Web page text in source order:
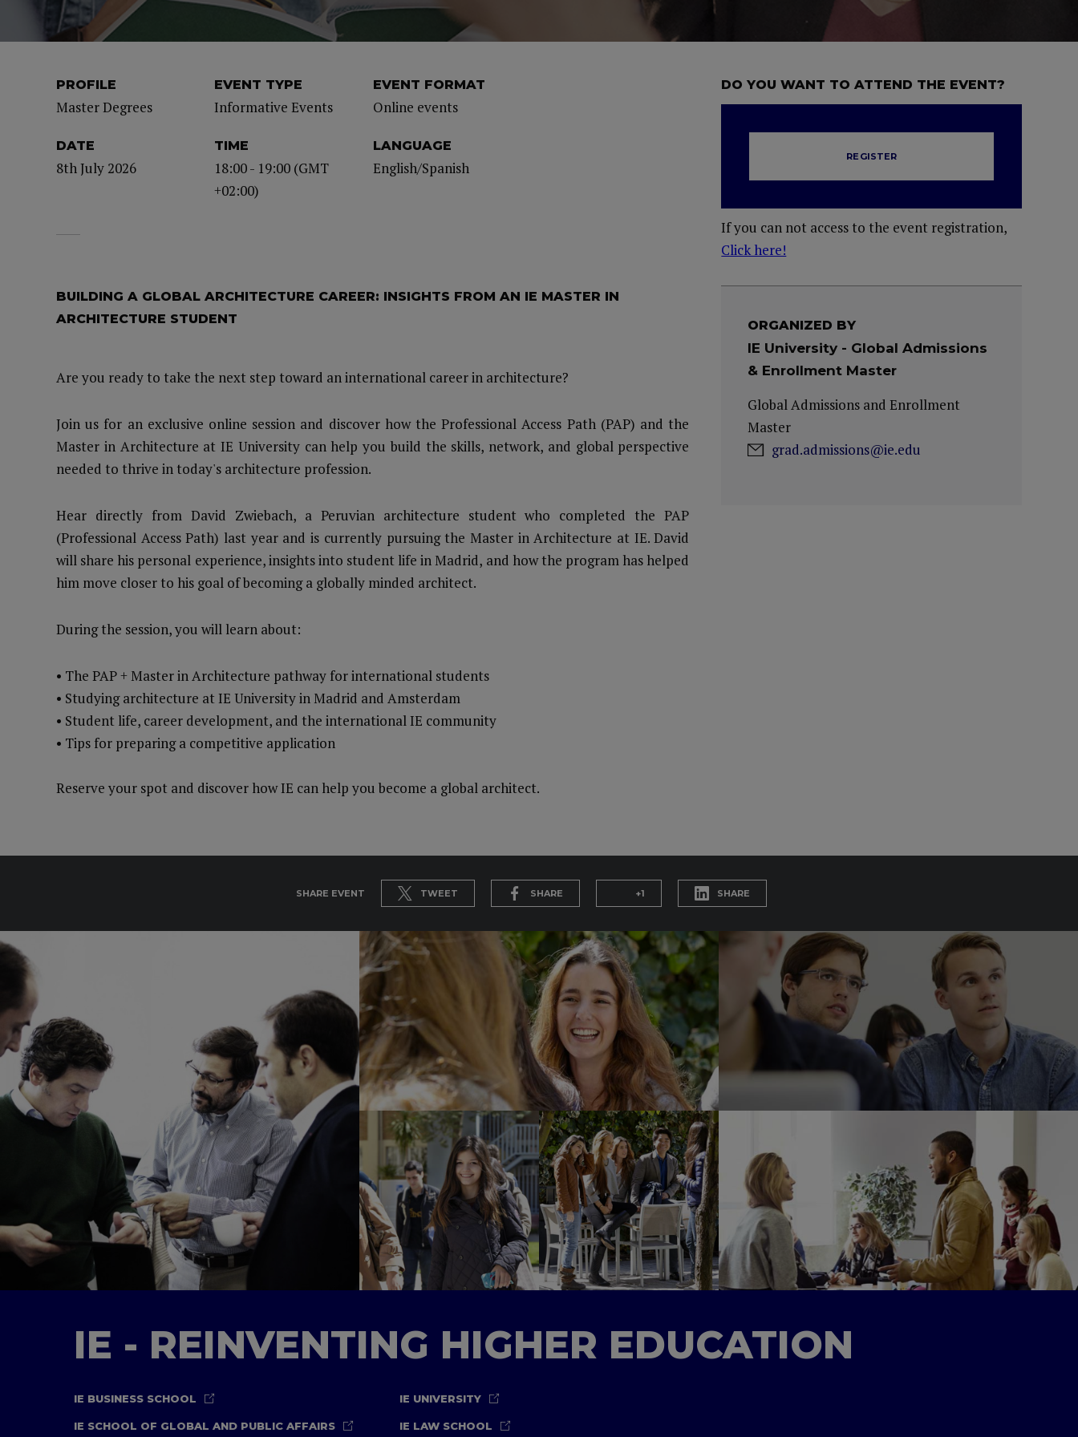
PROFILE
Master Degrees
EVENT TYPE
Informative Events
EVENT FORMAT
Online events
DATE
8th July 2026
TIME
18:00 - 19:00 (GMT
+02:00)
LANGUAGE
English/Spanish
DO YOU WANT TO ATTEND THE EVENT?
REGISTER
If you can not access to the event registration,
Click here!
BUILDING A GLOBAL ARCHITECTURE CAREER: INSIGHTS FROM AN IE MASTER IN
ARCHITECTURE STUDENT
Are you ready to take the next step toward an international career in architecture?
Join us for an exclusive online session and discover how the Professional Access Path (PAP) and the
Master in Architecture at IE University can help you build the skills, network, and global perspective
needed to thrive in today's architecture profession.
Hear directly from David Zwiebach, a Peruvian architecture student who completed the PAP
(Professional Access Path) last year and is currently pursuing the Master in Architecture at IE. David
will share his personal experience, insights into student life in Madrid, and how the program has helped
him move closer to his goal of becoming a globally minded architect.
During the session, you will learn about:
• The PAP + Master in Architecture pathway for international students
• Studying architecture at IE University in Madrid and Amsterdam
• Student life, career development, and the international IE community
• Tips for preparing a competitive application
Reserve your spot and discover how IE can help you become a global architect.
ORGANIZED BY
IE University - Global Admissions
& Enrollment Master
Global Admissions and Enrollment
Master
grad.admissions@ie.edu
SHARE EVENT TWEET SHARE +1 SHARE
IE - REINVENTING HIGHER EDUCATION
IE BUSINESS SCHOOL IE UNIVERSITY
IE SCHOOL OF GLOBAL AND PUBLIC AFFAIRS IE LAW SCHOOL